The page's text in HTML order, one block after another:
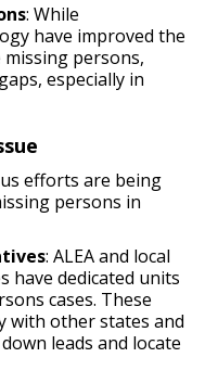
: While
have improved the
persons,
especially in
efforts are being
persons in
: ALEA and local
have dedicated units
cases. These
with other states and
leads and locate